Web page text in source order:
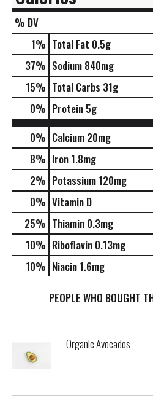
% DV
1% Total Fat 0.5g
37% Sodium 840mg
15% Total Carbs 31g
0% Protein 5g
0% Calcium 20mg
8% Iron 1.8mg
2% Potassium 120mg
0% Vitamin D
25% Thiamin 0.3mg
10% Riboflavin 0.13mg
10% Niacin 1.6mg
PEOPLE WHO BOUGHT
Organic Avocados